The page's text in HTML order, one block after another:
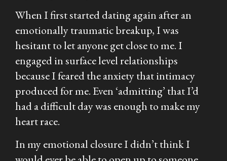
When I first started dating again after an
emotionally traumatic breakup, I was
hesitant to let anyone get close to me. I
engaged in surface level relationships
because I feared the anxiety that intimacy
produced for me. Even ‘admitting’ that I’d
had a difficult day was enough to make my
heart race.
In my emotional closure I didn’t think I